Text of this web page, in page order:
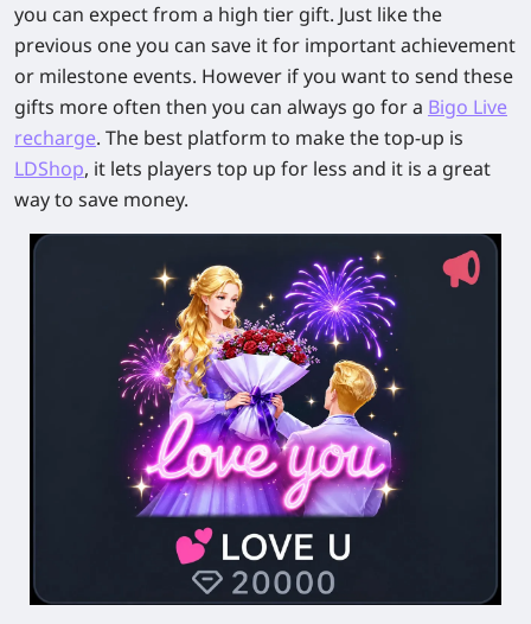
you can expect from a high tier gift. Just like the
previous one you can save it for important achievement
or milestone events. However if you want to send these
gifts more often then you can always go for a Bigo Live
recharge. The best platform to make the top-up is
LDShop, it lets players top up for less and it is a great
way to save money.